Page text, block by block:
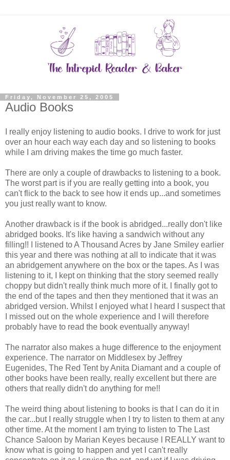
Friday, November 25, 2005
Audio Books
I really enjoy listening to audio books. I drive to work for just
over an hour each way each day and so listening to books
while I am driving makes the time go much faster.
There are only a couple of drawbacks to listening to a book.
The worst part is if you are really getting into a book, you
can't flick to the back to see how it ends up...and sometimes
you just really want to know.
Another drawback is if the book is abridged...really don't like
abridged books. It's like having a sandwich without any
filling!! I listened to A Thousand Acres by Jane Smiley earlier
this year and there was nothing at all to indicate that it was
an abridgement anywhere on the box or the tapes. As I was
listening to it, I kept on thinking that the story seemed really
choppy but didn't really think much more of it. I finally got to
the end of the tapes and then they mentioned that it was an
abridged version. Whilst I enjoyed what I heard I suspect that
I missed out on the whole experience and I will therefore
probably have to read the book eventually anyway!
The narrator also makes a huge difference to the enjoyment
experience. The narrator on Middlesex by Jeffrey
Eugenides, The Red Tent by Anita Diamant and a couple of
other books have been really, really excellent but there are
others that really didn't do anything for me!!
The weird thing about listening to books is that I can do it in
the car...but I really struggle when I try to listen to them at any
other time. At the moment I am trying to listen to The Last
Chance Saloon by Marian Keyes because I REALLY want to
know what is going to happen and yet I can't really